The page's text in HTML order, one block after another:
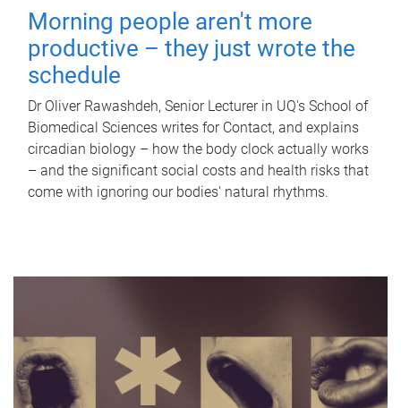
Morning people aren't more
productive – they just wrote the
schedule
Dr Oliver Rawashdeh, Senior Lecturer in UQ's School of
Biomedical Sciences writes for Contact, and explains
circadian biology – how the body clock actually works
– and the significant social costs and health risks that
come with ignoring our bodies' natural rhythms.